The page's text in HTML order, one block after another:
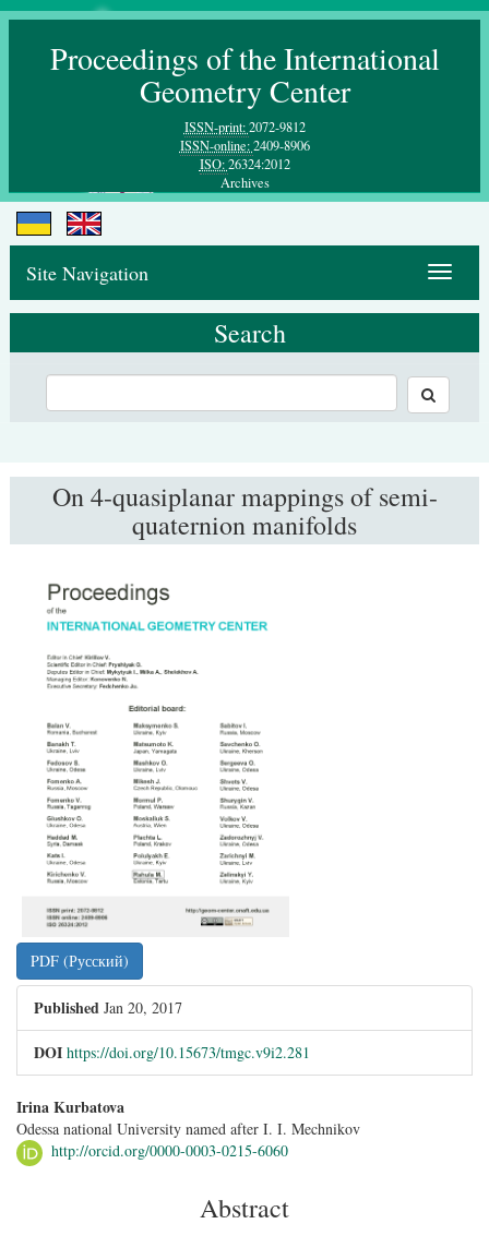
Proceedings of the International
Geometry Center
ISSN-print:2072-9812
ISSN-online:2409-8906
ISO:26324:2012
Archives
Toggle
Site Navigation
Search
On 4-quasiplanar mappings of semi-
quaternion manifolds
PDF (Русский)
Published Jan 20, 2017
DOI https://doi.org/10.15673/tmgc.v9i2.281
##plugins.themes.bootstrap3.article.main##
Irina Kurbatova
Odessa national University named after I. I. Mechnikov
http://orcid.org/0000-0003-0215-6060
Abstract